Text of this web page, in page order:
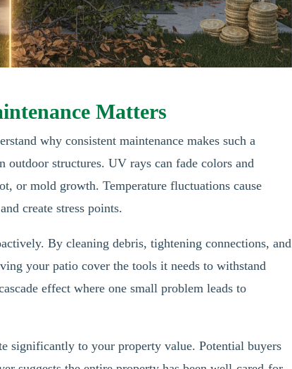
Matters
why consistent maintenance makes such a
outdoor structures. UV rays can fade colors and
or mold growth. Temperature fluctuations cause
create stress points.
By cleaning debris, tightening connections, and
your patio cover the tools it needs to withstand
effect where one small problem leads to
significantly to your property value. Potential buyers